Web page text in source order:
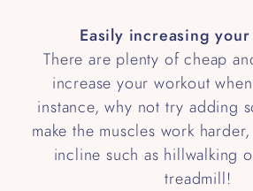
Easily increasing
There are plenty of cheap
increase your workout
instance, why not try adding
make the muscles work
incline such as hillwalking
treadmill!